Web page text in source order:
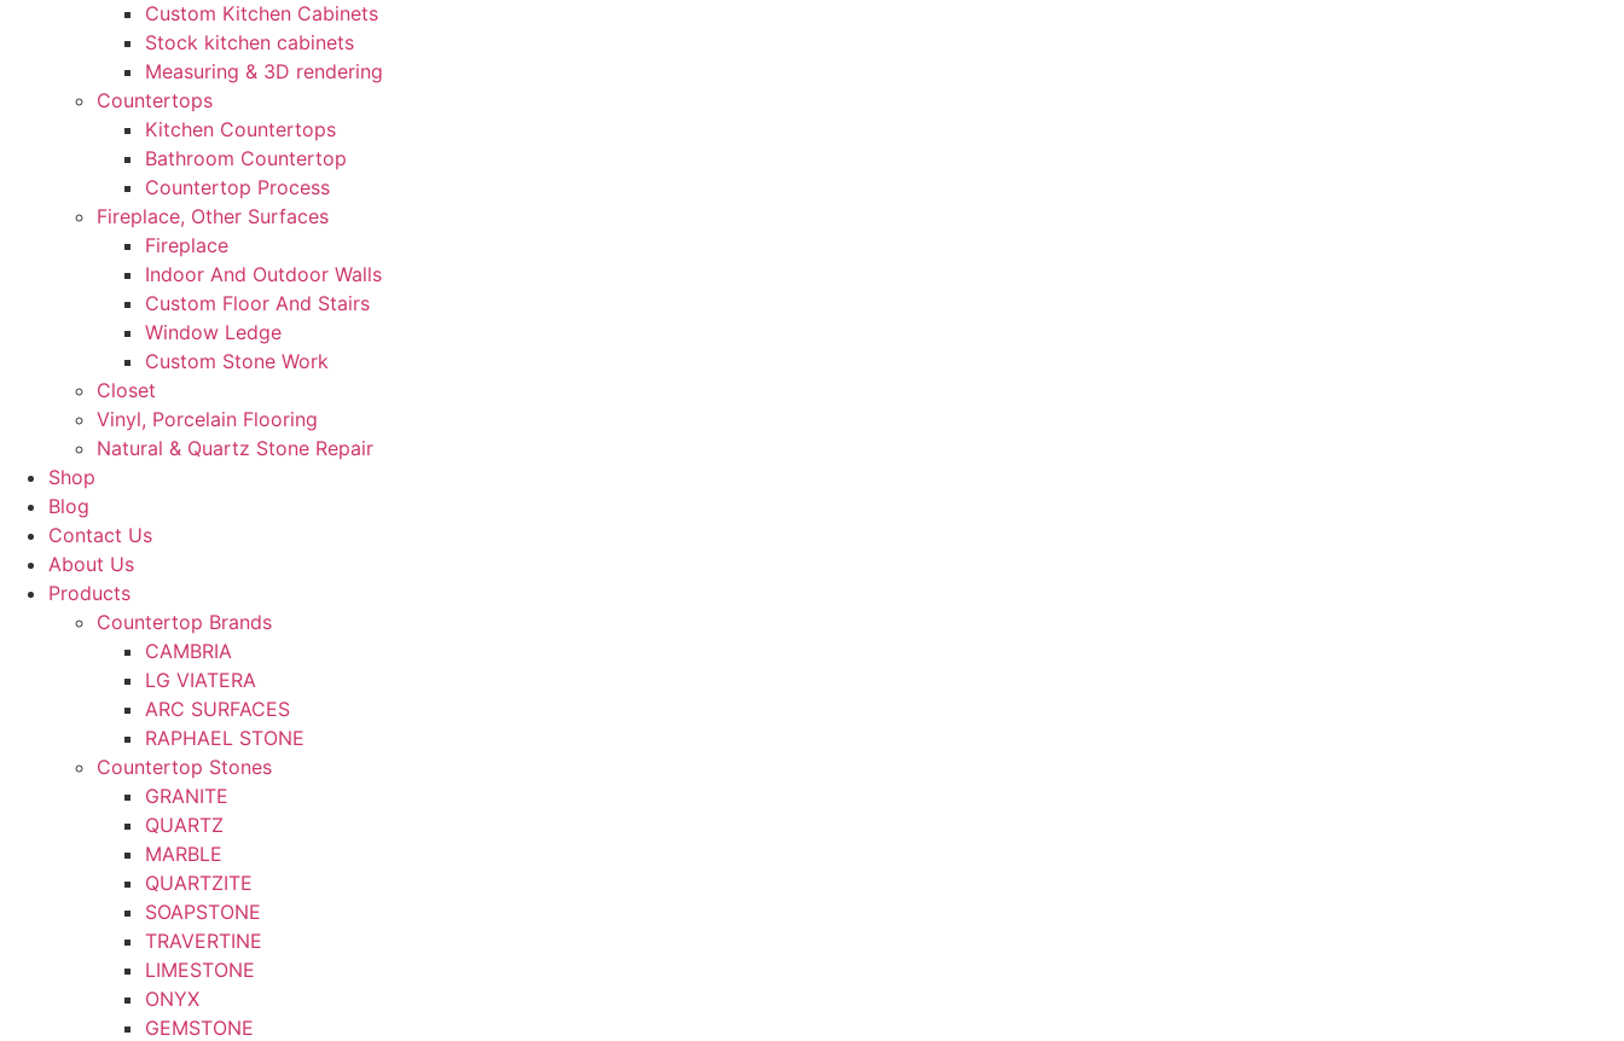
Custom Kitchen Cabinets
Stock kitchen cabinets
Measuring & 3D rendering
Countertops
Kitchen Countertops
Bathroom Countertop
Countertop Process
Fireplace, Other Surfaces
Fireplace
Indoor And Outdoor Walls
Custom Floor And Stairs
Window Ledge
Custom Stone Work
Closet
Vinyl, Porcelain Flooring
Natural & Quartz Stone Repair
Shop
Blog
Contact Us
About Us
Products
Countertop Brands
CAMBRIA
LG VIATERA
ARC SURFACES
RAPHAEL STONE
Countertop Stones
GRANITE
QUARTZ
MARBLE
QUARTZITE
SOAPSTONE
TRAVERTINE
LIMESTONE
ONYX
GEMSTONE